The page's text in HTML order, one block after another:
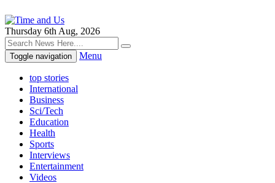
Thursday 6th Aug, 2026
Toggle navigation Menu
top stories
International
Business
Sci/Tech
Education
Health
Sports
Interviews
Entertainment
Videos